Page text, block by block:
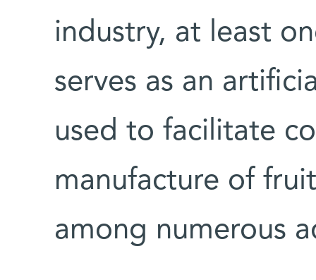
industry, at least
serves as an
used to facilitate
manufacture of
among numerous